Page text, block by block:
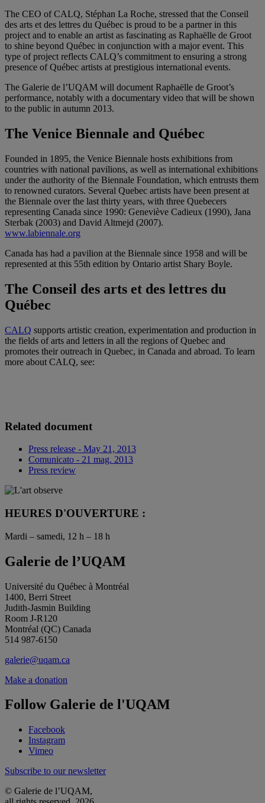
The CEO of CALQ, Stéphan La Roche, stressed that the Conseil
des arts et des lettres du Québec is proud to be a partner in this
project and to enable an artist as fascinating as Raphaëlle de Groot
to shine beyond Québec in conjunction with a major event. This
type of project reflects CALQ’s commitment to ensuring a strong
presence of Québec artists at prestigious international events.
The Galerie de l’UQAM will document Raphaëlle de Groot’s
performance, notably with a documentary video that will be shown
to the public in autumn 2013.
The Venice Biennale and Québec
Founded in 1895, the Venice Biennale hosts exhibitions from
countries with national pavilions, as well as international exhibitions
under the authority of the Biennale Foundation, which entrusts them
to renowned curators. Several Quebec artists have been present at
the Biennale over the last thirty years, with three Quebecers
representing Canada since 1990: Geneviève Cadieux (1990), Jana
Sterbak (2003) and David Altmejd (2007).
www.labiennale.org
Canada has had a pavilion at the Biennale since 1958 and will be
represented at this 55th edition by Ontario artist Shary Boyle.
The Conseil des arts et des lettres du
Québec
CALQ supports artistic creation, experimentation and production in
the fields of arts and letters in all the regions of Quebec and
promotes their outreach in Quebec, in Canada and abroad. To learn
more about CALQ, see:
Related document
Press release - May 21, 2013
Comunicato - 21 mag. 2013
Press review
HEURES D'OUVERTURE :
Mardi – samedi, 12 h – 18 h
Galerie de l’UQAM
Université du Québec à Montréal
1400, Berri Street
Judith-Jasmin Building
Room J-R120
Montréal (QC) Canada
514 987-6150
galerie@uqam.ca
Make a donation
Follow Galerie de l'UQAM
Facebook
Instagram
Vimeo
Subscribe to our newsletter
© Galerie de l’UQAM,